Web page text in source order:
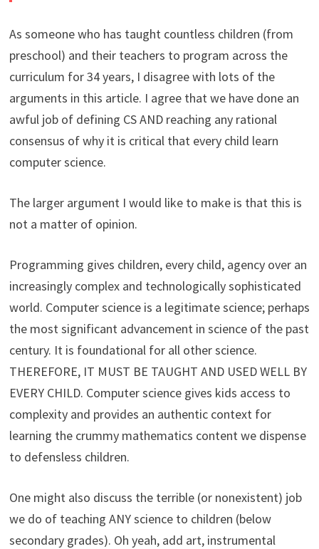
As someone who has taught countless children (from
preschool) and their teachers to program across the
curriculum for 34 years, I disagree with lots of the
arguments in this article. I agree that we have done an
awful job of defining CS AND reaching any rational
consensus of why it is critical that every child learn
computer science.
The larger argument I would like to make is that this is
not a matter of opinion.
Programming gives children, every child, agency over an
increasingly complex and technologically sophisticated
world. Computer science is a legitimate science; perhaps
the most significant advancement in science of the past
century. It is foundational for all other science.
THEREFORE, IT MUST BE TAUGHT AND USED WELL BY
EVERY CHILD. Computer science gives kids access to
complexity and provides an authentic context for
learning the crummy mathematics content we dispense
to defensless children.
One might also discuss the terrible (or nonexistent) job
we do of teaching ANY science to children (below
secondary grades). Oh yeah, add art, instrumental